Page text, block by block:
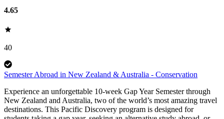
4.65
40
Semester Abroad in New Zealand & Australia - Conservation
Experience an unforgettable 10-week Gap Year Semester through
New Zealand and Australia, two of the world’s most amazing travel
destinations. This Pacific Discovery program is designed for